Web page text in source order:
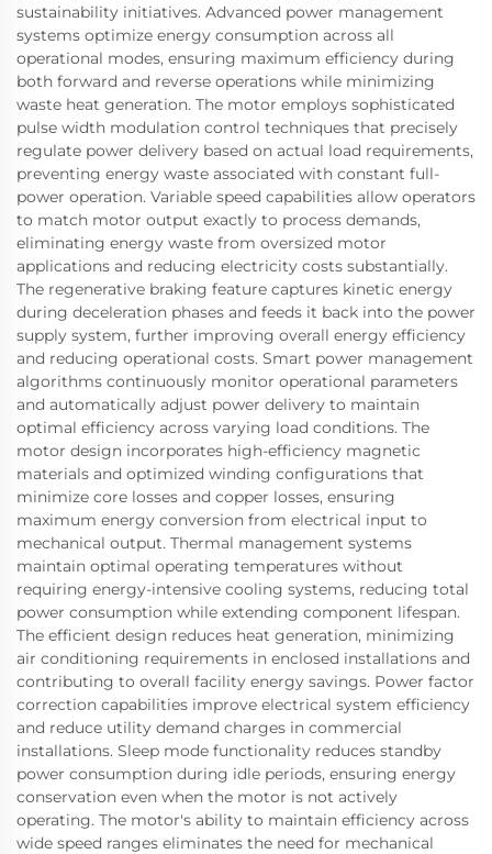
sustainability initiatives. Advanced power management
systems optimize energy consumption across all
operational modes, ensuring maximum efficiency during
both forward and reverse operations while minimizing
waste heat generation. The motor employs sophisticated
pulse width modulation control techniques that precisely
regulate power delivery based on actual load requirements,
preventing energy waste associated with constant full-
power operation. Variable speed capabilities allow operators
to match motor output exactly to process demands,
eliminating energy waste from oversized motor
applications and reducing electricity costs substantially.
The regenerative braking feature captures kinetic energy
during deceleration phases and feeds it back into the power
supply system, further improving overall energy efficiency
and reducing operational costs. Smart power management
algorithms continuously monitor operational parameters
and automatically adjust power delivery to maintain
optimal efficiency across varying load conditions. The
motor design incorporates high-efficiency magnetic
materials and optimized winding configurations that
minimize core losses and copper losses, ensuring
maximum energy conversion from electrical input to
mechanical output. Thermal management systems
maintain optimal operating temperatures without
requiring energy-intensive cooling systems, reducing total
power consumption while extending component lifespan.
The efficient design reduces heat generation, minimizing
air conditioning requirements in enclosed installations and
contributing to overall facility energy savings. Power factor
correction capabilities improve electrical system efficiency
and reduce utility demand charges in commercial
installations. Sleep mode functionality reduces standby
power consumption during idle periods, ensuring energy
conservation even when the motor is not actively
operating. The motor's ability to maintain efficiency across
wide speed ranges eliminates the need for mechanical